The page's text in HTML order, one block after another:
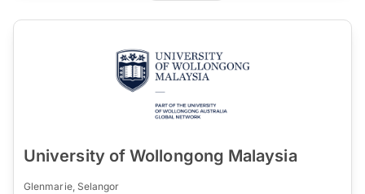
University of Wollongong Malaysia
Glenmarie, Selangor